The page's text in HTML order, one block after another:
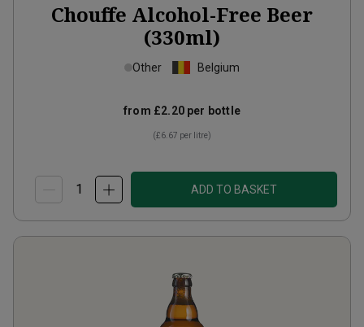
Chouffe Alcohol-Free Beer
(330ml)
Other Belgium
from £2.20per bottle
(£6.67 per litre)
ADD TO BASKET